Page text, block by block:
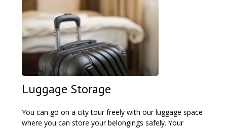
Luggage Storage
You can go on a city tour freely with our luggage space
where you can store your belongings safely. Your